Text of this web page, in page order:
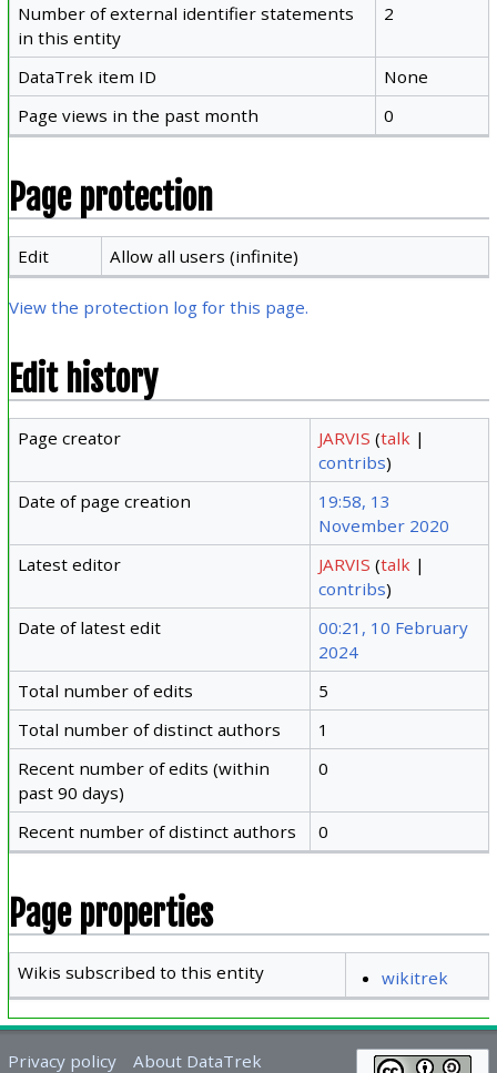
Number of external identifier statements
in this entity
2
DataTrek item ID
None
Page views in the past month
0
Page protection
Edit Allow all users (infinite)
View the protection log for this page.
Edit history
Page creator JARVIS (talk |
contribs)
Date of page creation
19:58, 13
November 2020
Latest editor
JARVIS (talk |
contribs)
Date of latest edit
00:21, 10 February
2024
Total number of edits
5
Total number of distinct authors
1
Recent number of edits (within
past 90 days)
0
Recent number of distinct authors 0
Page properties
Wikis subscribed to this entity wikitrek
Privacy policy About DataTrek